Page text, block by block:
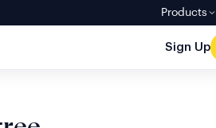
Products
Sign Up